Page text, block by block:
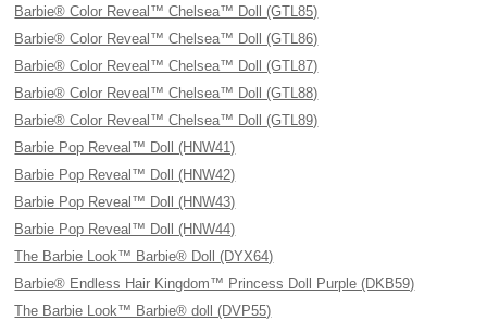
Barbie® Color Reveal™ Chelsea™ Doll (GTL85)
Barbie® Color Reveal™ Chelsea™ Doll (GTL86)
Barbie® Color Reveal™ Chelsea™ Doll (GTL87)
Barbie® Color Reveal™ Chelsea™ Doll (GTL88)
Barbie® Color Reveal™ Chelsea™ Doll (GTL89)
Barbie Pop Reveal™ Doll (HNW41)
Barbie Pop Reveal™ Doll (HNW42)
Barbie Pop Reveal™ Doll (HNW43)
Barbie Pop Reveal™ Doll (HNW44)
The Barbie Look™ Barbie® Doll (DYX64)
Barbie® Endless Hair Kingdom™ Princess Doll Purple (DKB59)
The Barbie Look™ Barbie® doll (DVP55)